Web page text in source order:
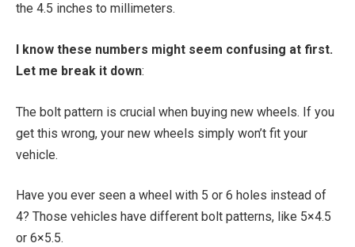
the 4.5 inches to millimeters.
I know these numbers might seem confusing at first.
Let me break it down:
The bolt pattern is crucial when buying new wheels. If you
get this wrong, your new wheels simply won’t fit your
vehicle.
Have you ever seen a wheel with 5 or 6 holes instead of
4? Those vehicles have different bolt patterns, like 5×4.5
or 6×5.5.